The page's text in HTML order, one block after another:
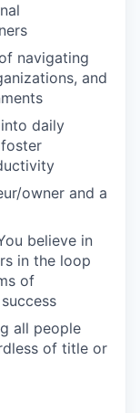
navigating
and
daily
owner and a
believe in
in the loop
of
all people
of title or